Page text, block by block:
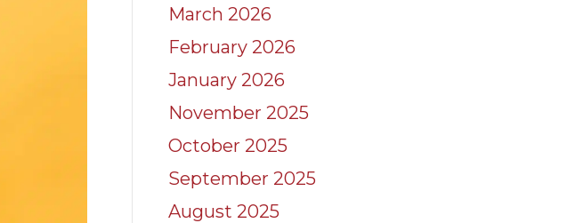
March 2026
February 2026
January 2026
November 2025
October 2025
September 2025
August 2025